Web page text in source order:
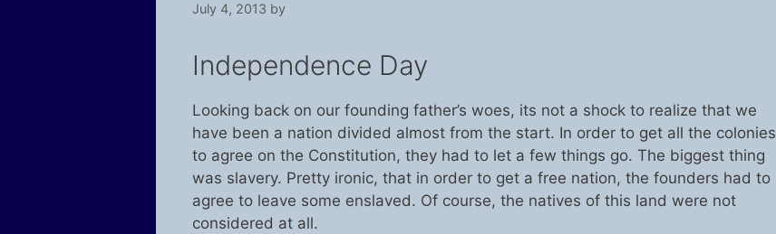
July 4, 2013 by
Independence Day
Looking back on our founding father’s woes, its not a shock to realize that we
have been a nation divided almost from the start. In order to get all the colonies
to agree on the Constitution, they had to let a few things go. The biggest thing
was slavery. Pretty ironic, that in order to get a free nation, the founders had to
agree to leave some enslaved. Of course, the natives of this land were not
considered at all.